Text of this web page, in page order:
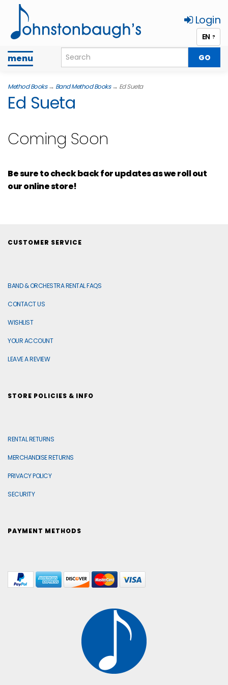
Login
EN ?
Toggle
navigation
menu
Method Books→ Band Method Books→ Ed Sueta
Ed Sueta
Coming Soon
Be sure to check back for updates as we roll out
our online store!
CUSTOMER SERVICE
BAND & ORCHESTRA RENTAL FAQS
CONTACT US
WISHLIST
YOUR ACCOUNT
LEAVE A REVIEW
STORE POLICIES & INFO
RENTAL RETURNS
MERCHANDISE RETURNS
PRIVACY POLICY
SECURITY
PAYMENT METHODS